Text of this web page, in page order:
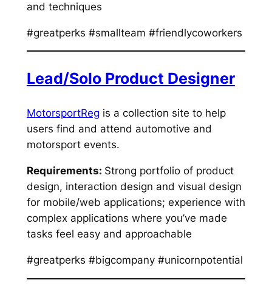
and techniques
#greatperks #smallteam #friendlycoworkers
Lead/Solo Product Designer
MotorsportReg is a collection site to help
users find and attend automotive and
motorsport events.
Requirements: Strong portfolio of product
design, interaction design and visual design
for mobile/web applications; experience with
complex applications where you’ve made
tasks feel easy and approachable
#greatperks #bigcompany #unicornpotential